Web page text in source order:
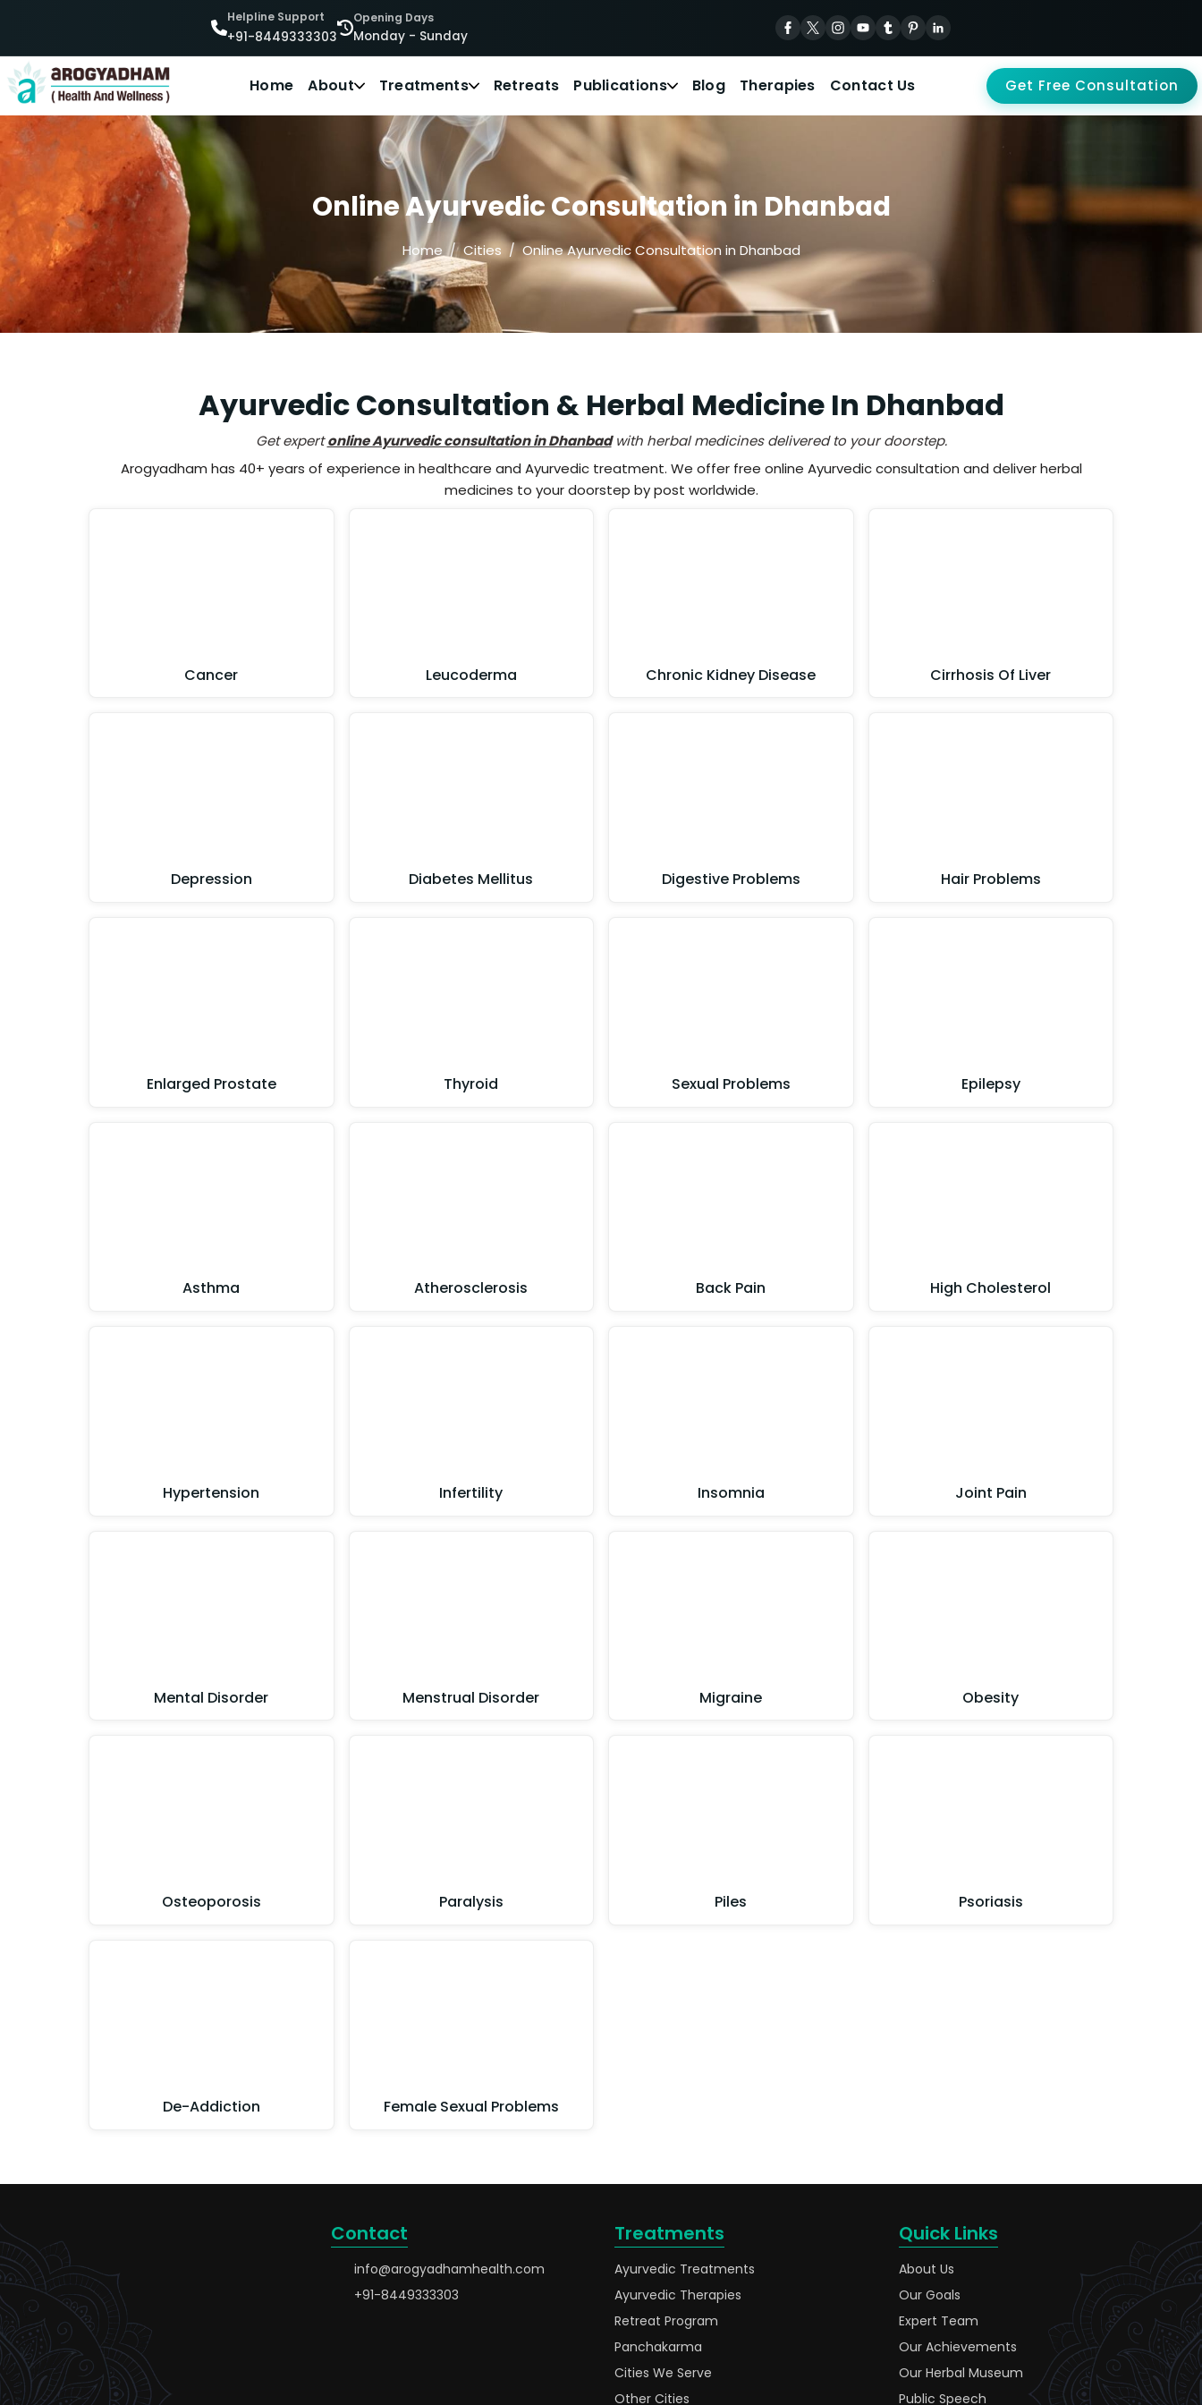
Helpline Support
+91-8449333303
Opening Days
Monday - Sunday
Home About Treatments Retreats Publications Blog Therapies Contact Us Get Free Consultation
Online Ayurvedic Consultation in Dhanbad
Home Cities Online Ayurvedic Consultation in Dhanbad
Ayurvedic Consultation & Herbal Medicine In Dhanbad
Get expertonline Ayurvedic consultation in Dhanbadwith herbal medicines delivered to your doorstep.
Arogyadham has 40+ years of experience in healthcare and Ayurvedic treatment. We offer free online Ayurvedic consultation and deliver herbal
medicines to your doorstep by post worldwide.
Cancer Leucoderma Chronic Kidney Disease Cirrhosis Of Liver
Depression Diabetes Mellitus Digestive Problems Hair Problems
Enlarged Prostate Thyroid Sexual Problems Epilepsy
Asthma Atherosclerosis Back Pain High Cholesterol
Hypertension Infertility Insomnia Joint Pain
Mental Disorder Menstrual Disorder Migraine Obesity
Osteoporosis Paralysis Piles Psoriasis
De-Addiction Female Sexual Problems
Contact
info@arogyadhamhealth.com
+91-8449333303
Treatments
Ayurvedic Treatments
Ayurvedic Therapies
Retreat Program
Panchakarma
Cities We Serve
Other Cities
Quick Links
About Us
Our Goals
Expert Team
Our Achievements
Our Herbal Museum
Public Speech